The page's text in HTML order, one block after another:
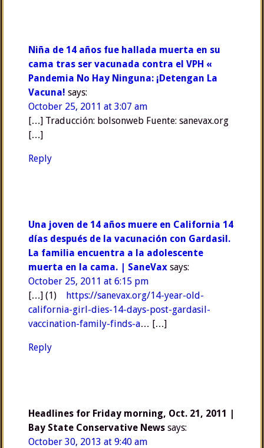
Niña de 14 años fue hallada muerta en su
cama tras ser vacunada contra el VPH «
Pandemia No Hay Ninguna: ¡Detengan La
Vacuna! says:
October 25, 2011 at 3:07 am
[…] Traducción: bolsonweb Fuente: sanevax.org
[…]
Reply
Una joven de 14 años muere en California 14
días después de la vacunación con Gardasil.
La familia encuentra a la adolescente
muerta en la cama. | SaneVax says:
October 25, 2011 at 6:15 pm
[…] (1) https://sanevax.org/14-year-old-
california-girl-dies-14-days-post-gardasil-
vaccination-family-finds-a… […]
Reply
Headlines for Friday morning, Oct. 21, 2011 |
Bay State Conservative News says:
October 30, 2013 at 9:40 am